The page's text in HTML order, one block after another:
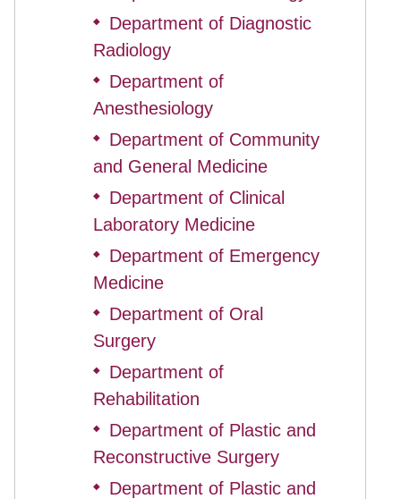
◆
Department of Diagnostic
Radiology
◆
Department of
Anesthesiology
◆
Department of Community
and General Medicine
◆
Department of Clinical
Laboratory Medicine
◆
Department of Emergency
Medicine
◆
Department of Oral
Surgery
◆
Department of
Rehabilitation
◆
Department of Plastic and
Reconstructive Surgery
◆
Department of Plastic and